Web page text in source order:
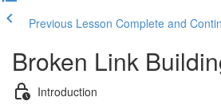
Previous Lesson Complete and
Broken Link
Introduction